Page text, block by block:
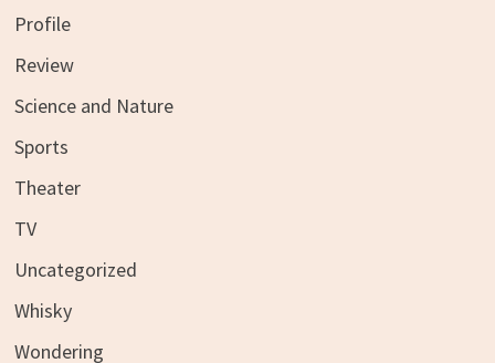
Profile
Review
Science and Nature
Sports
Theater
TV
Uncategorized
Whisky
Wondering